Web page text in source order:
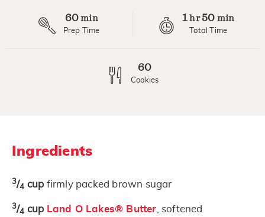
60min
Prep Time
1hr50 min
Total Time
60
Cookies
Ingredients
3/4 cup firmly packed brown sugar
3/4 cup Land O Lakes® Butter , softened